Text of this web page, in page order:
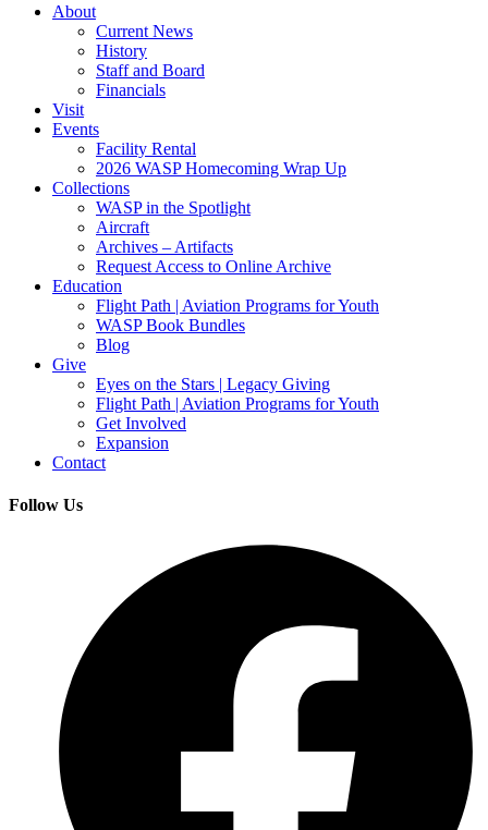
About
Current News
History
Staff and Board
Financials
Visit
Events
Facility Rental
2026 WASP Homecoming Wrap Up
Collections
WASP in the Spotlight
Aircraft
Archives – Artifacts
Request Access to Online Archive
Education
Flight Path | Aviation Programs for Youth
WASP Book Bundles
Blog
Give
Eyes on the Stars | Legacy Giving
Flight Path | Aviation Programs for Youth
Get Involved
Expansion
Contact
Follow Us